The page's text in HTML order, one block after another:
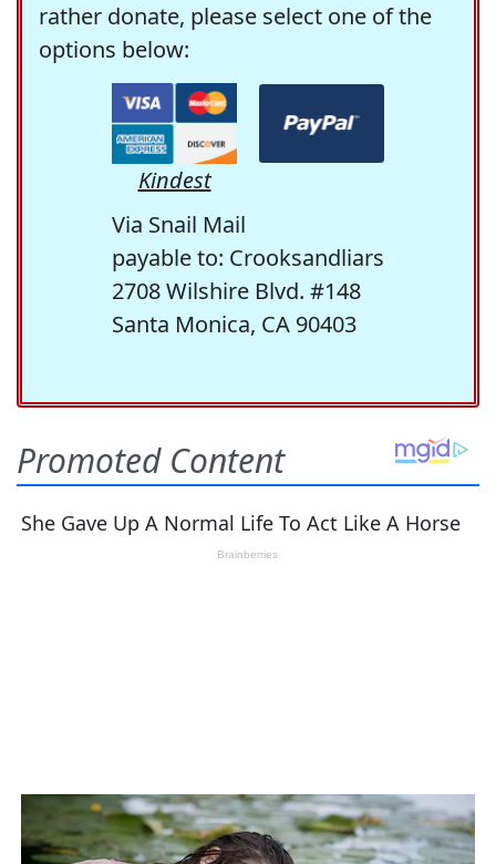
rather donate, please select one of the
options below:
Kindest
Via Snail Mail
payable to: Crooksandliars
2708 Wilshire Blvd. #148
Santa Monica, CA 90403